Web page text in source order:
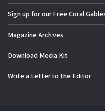
Sign up for our Free Coral
Magazine Archives
Download Media Kit
Write a Letter to the Editor